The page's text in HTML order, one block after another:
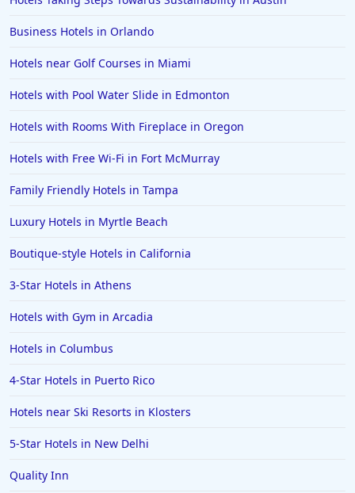
Hotels in Cedar Point
Hotels in Cincinnati
Hotels in Barcelona
Hotels in Pensacola
Hotels in Saint George
Hotels in Kennebunkport
Hotels in Wendover
Hotels in Pasadena
Business Hotels in Orlando
Hotels near Golf Courses in Miami
Hotels with Pool Water Slide in Edmonton
Hotels with Rooms With Fireplace in Oregon
Hotels with Free Wi-Fi in Fort McMurray
Family Friendly Hotels in Tampa
Luxury Hotels in Myrtle Beach
Boutique-style Hotels in California
3-Star Hotels in Athens
Hotels with Gym in Arcadia
Hotels in Columbus
4-Star Hotels in Puerto Rico
Hotels near Ski Resorts in Klosters
5-Star Hotels in New Delhi
Quality Inn